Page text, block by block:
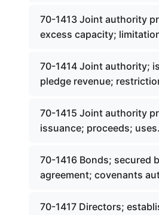
70-1413 Joint authority
excess capacity;
70-1414 Joint authority;
pledge revenue;
70-1415 Joint authority
issuance; proceeds; uses.
70-1416 Bonds; secured
agreement; covenants
70-1417 Directors;